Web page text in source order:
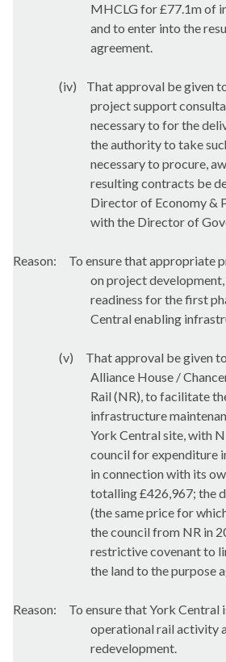
MHCLG for £77.1m of
and to enter into the
agreement.
(iv)
That approval be given
project support
necessary to for the
the authority to take
necessary to procure,
resulting contracts be
Director of Economy &
with the Director of
Reason:
To ensure that appropriate
on project
readiness for the first
Central enabling
(v)
That approval be given
Alliance House /
Rail (NR), to facilitate
infrastructure
York Central site, with
council for expenditure
in connection with its
totalling £426,967; the
(the same price for
the council from NR in
restrictive covenant to
the land to the purpose
Reason:
To ensure that York Central
operational rail activity
redevelopment.